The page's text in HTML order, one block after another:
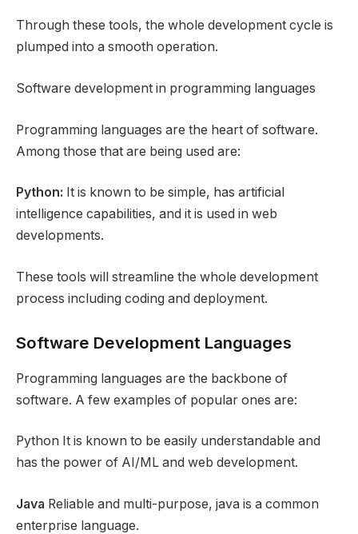
Through these tools, the whole development cycle is
plumped into a smooth operation.
Software development in programming languages
Programming languages are the heart of software.
Among those that are being used are:
Python: It is known to be simple, has artificial
intelligence capabilities, and it is used in web
developments.
These tools will streamline the whole development
process including coding and deployment.
Software Development Languages
Programming languages are the backbone of
software. A few examples of popular ones are:
Python It is known to be easily understandable and
has the power of AI/ML and web development.
Java Reliable and multi-purpose, java is a common
enterprise language.